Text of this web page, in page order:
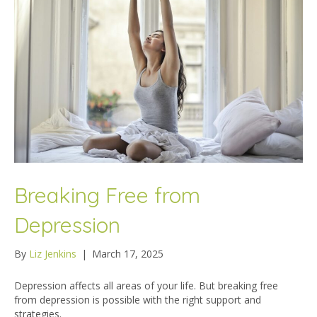
Breaking Free from
Depression
By Liz Jenkins | March 17, 2025
Depression affects all areas of your life. But breaking free
from depression is possible with the right support and
strategies.